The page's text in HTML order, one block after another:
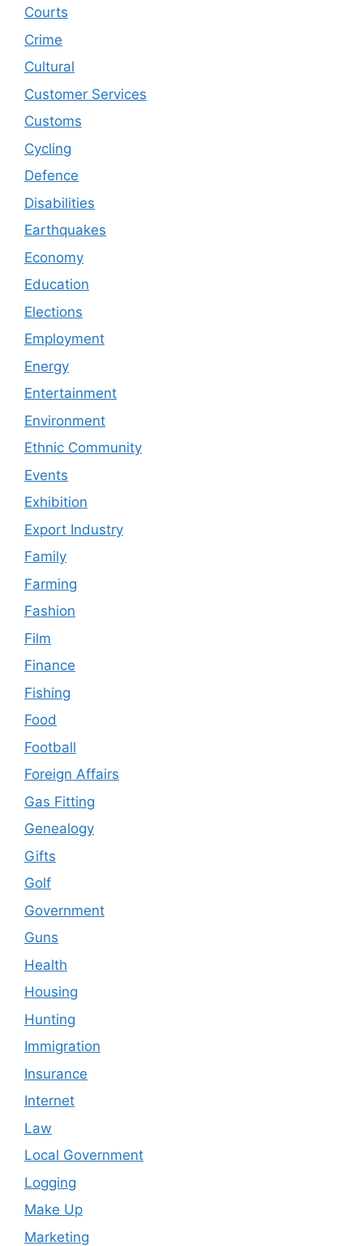
Courts
Crime
Cultural
Customer Services
Customs
Cycling
Defence
Disabilities
Earthquakes
Economy
Education
Elections
Employment
Energy
Entertainment
Environment
Ethnic Community
Events
Exhibition
Export Industry
Family
Farming
Fashion
Film
Finance
Fishing
Food
Football
Foreign Affairs
Gas Fitting
Genealogy
Gifts
Golf
Government
Guns
Health
Housing
Hunting
Immigration
Insurance
Internet
Law
Local Government
Logging
Make Up
Marketing